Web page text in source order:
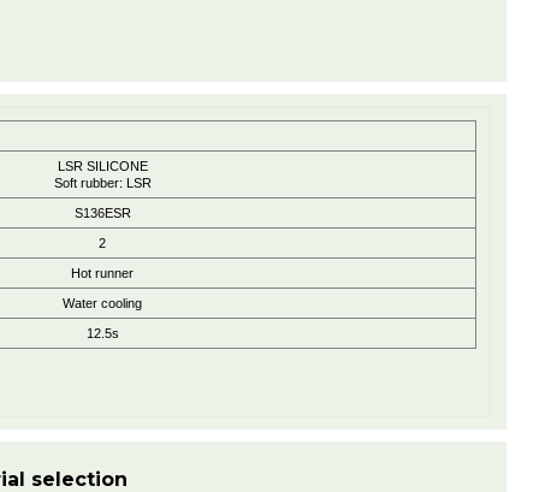
LSR SILICONE
Soft rubber: LSR
S136ESR
2
Hot runner
Water cooling
12.5s
selection